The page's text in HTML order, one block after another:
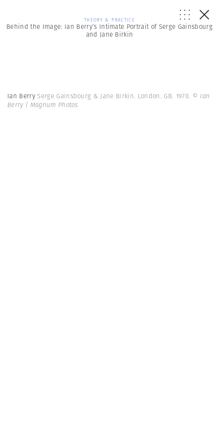
THEORY & PRACTICE
Behind the Image: Ian Berry’s Intimate Portrait of Serge Gainsbourg
and Jane Birkin
Ian Berry Serge Gainsbourg & Jane Birkin. London. GB. 1970. © Ian
Berry | Magnum Photos